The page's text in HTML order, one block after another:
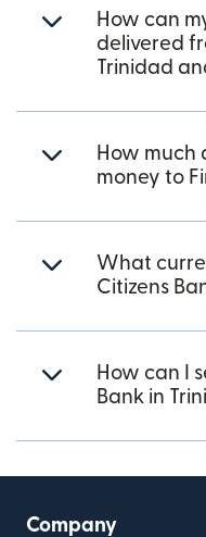
How can
delivered
Trinidad
How much
money to
What
Citizens
How can I
Bank in
Company